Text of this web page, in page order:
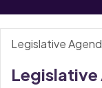
Legislative